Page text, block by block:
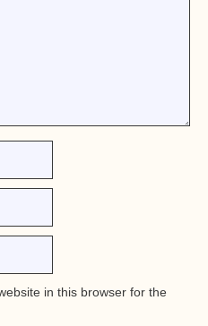
in this browser for the